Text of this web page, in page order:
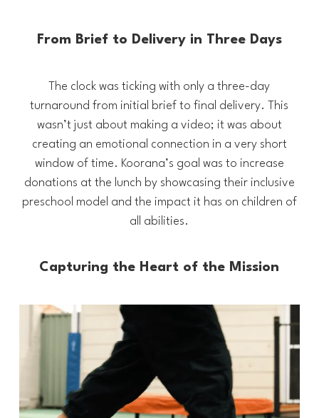
From Brief to Delivery in Three Days
The clock was ticking with only a three-day
turnaround from initial brief to final delivery. This
wasn’t just about making a video; it was about
creating an emotional connection in a very short
window of time. Koorana’s goal was to increase
donations at the lunch by showcasing their inclusive
preschool model and the impact it has on children of
all abilities.
Capturing the Heart of the Mission